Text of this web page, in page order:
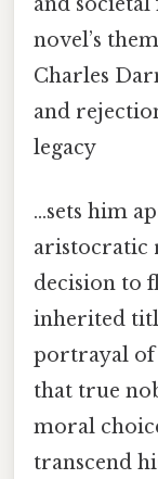
novel’s
Charles
and
legacy
…sets him
aristocratic
decision to
inherited
portrayal of
that true
moral
transcend